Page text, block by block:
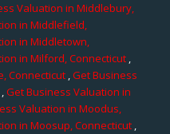
Valuation in Middlebury,
in Middlefield,
in Middletown,
in Milford, Connecticut ,
Connecticut,Get Business
Get Business Valuation in
Valuation in Moodus,
in Moosup, Connecticut,